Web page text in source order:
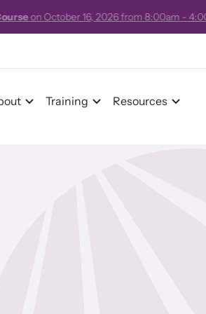
- 4:00pm PST
Program Information
Training Resources